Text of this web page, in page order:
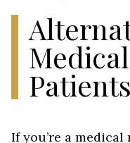
Patients
If you’re a